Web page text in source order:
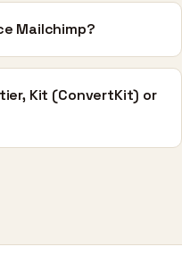
Mailchimp?
Kit (ConvertKit) or